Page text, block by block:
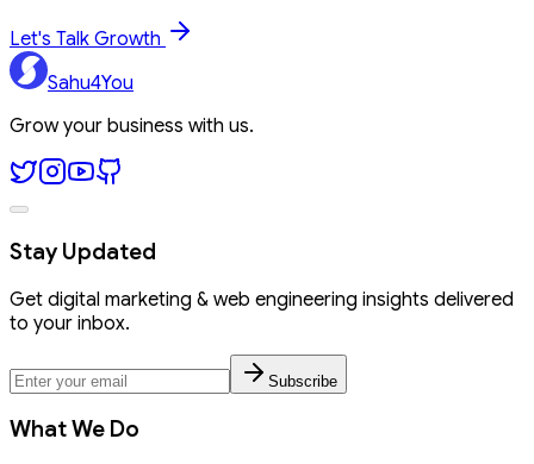
Let's Talk Growth
Sahu4You
Grow your business with us.
Stay Updated
Get digital marketing & web engineering insights delivered
to your inbox.
Subscribe
What We Do